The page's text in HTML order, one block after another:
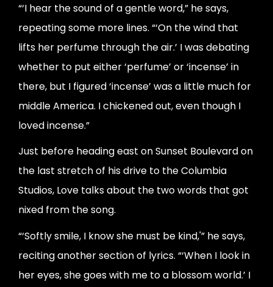
“‘I hear the sound of a gentle word,” he says,
repeating some more lines. “‘On the wind that
lifts her perfume through the air.’ I was debating
whether to put either ‘perfume’ or ‘incense’ in
there, but I figured ‘incense’ was a little much for
middle America. I chickened out, even though I
loved incense.”
Just before heading east on Sunset Boulevard on
the last stretch of his drive to the Columbia
Studios, Love talks about the two words that got
nixed from the song.
“‘Softly smile, I know she must be kind,'” he says,
reciting another section of lyrics. “‘When I look in
her eyes, she goes with me to a blossom world.’ I